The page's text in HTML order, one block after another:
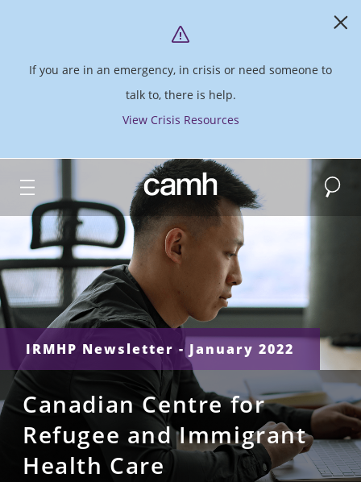
If you are in an emergency, in crisis or need someone to
talk to, there is help.
View Crisis Resources
CAMH logo Search
IRMHP Newsletter - January 2022
Canadian Centre for
Refugee and Immigrant
Health Care